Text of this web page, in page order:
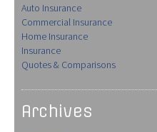
Auto Insurance
Commercial Insurance
Home Insurance
Insurance
Quotes & Comparisons
Archives